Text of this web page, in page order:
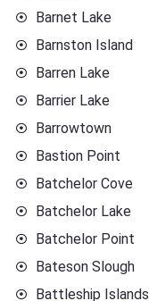
Barnet Lake
Barnston Island
Barren Lake
Barrier Lake
Barrowtown
Bastion Point
Batchelor Cove
Batchelor Lake
Batchelor Point
Bateson Slough
Battleship Islands